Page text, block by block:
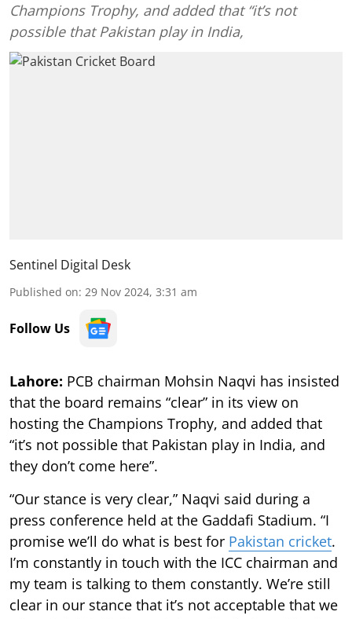
Champions Trophy, and added that “it’s not
possible that Pakistan play in India,
Sentinel Digital Desk
Published on: 29 Nov 2024, 3:31 am
Follow Us
Lahore: PCB chairman Mohsin Naqvi has insisted
that the board remains “clear” in its view on
hosting the Champions Trophy, and added that
“it’s not possible that Pakistan play in India, and
they don’t come here”.
“Our stance is very clear,” Naqvi said during a
press conference held at the Gaddafi Stadium. “I
promise we’ll do what is best for Pakistan cricket.
I’m constantly in touch with the ICC chairman and
my team is talking to them constantly. We’re still
clear in our stance that it’s not acceptable that we